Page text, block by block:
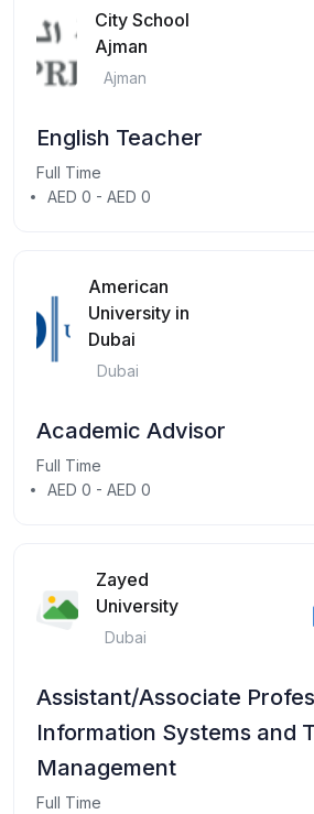
City School
Ajman
Ajman
English Teacher
Full Time
AED 0 - AED 0
American
University in
Dubai
Dubai
Academic Advisor
Full Time
AED 0 - AED 0
Zayed
University
Dubai
Assistant/Associate
Information Systems and
Management
Full Time